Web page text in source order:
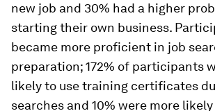
new job and 30% had a higher
starting their own business.
became more proficient in job
preparation; 172% of participants
likely to use training certificates
searches and 10% were more